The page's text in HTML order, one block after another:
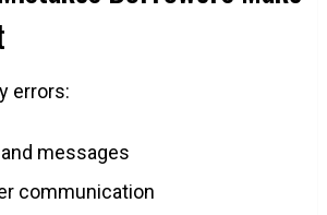
errors:
messages
communication